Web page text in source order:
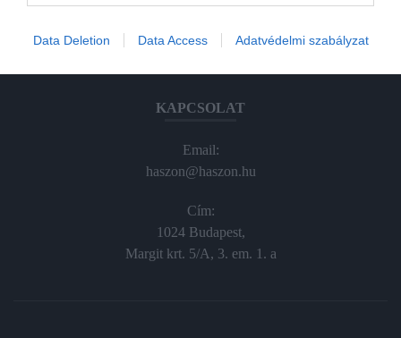
related to security, including authentication
user protection.
Data Deletion Data Access Adatvédelmi szabályzat
elofiz@haszon.hu
KAPCSOLAT
Email:
haszon@haszon.hu
Cím:
1024 Budapest,
Margit krt. 5/A, 3. em. 1. a